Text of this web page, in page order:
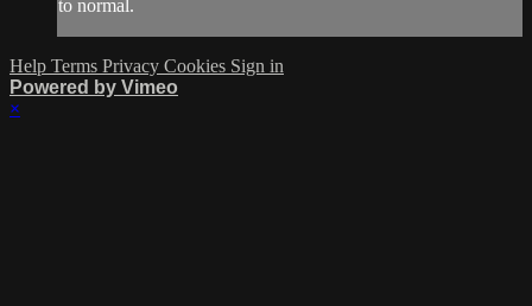
to normal.
Help Terms Privacy Cookies Sign in
Powered by Vimeo
×